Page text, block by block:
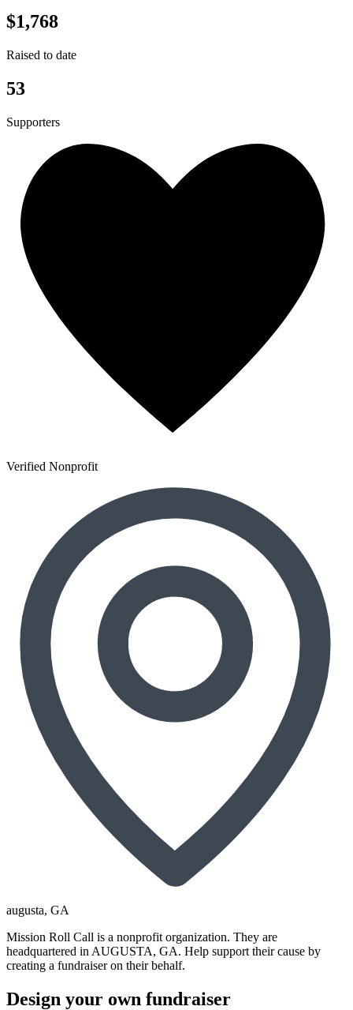
$1,768
Raised to date
53
Supporters
Verified Nonprofit
augusta, GA
Mission Roll Call is a nonprofit organization. They are
headquartered in AUGUSTA, GA. Help support their cause by
creating a fundraiser on their behalf.
Design your own fundraiser